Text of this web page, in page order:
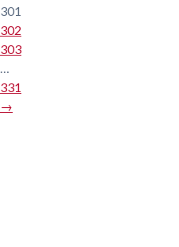
301
302
303
…
331
→